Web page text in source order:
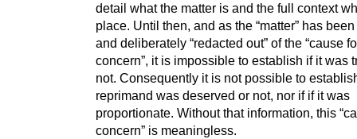
detail what the matter is and the full context
place. Until then, and as the “matter” has
and deliberately “redacted out” of the “cause
concern”, it is impossible to establish if it was
not. Consequently it is not possible to
reprimand was deserved or not, nor if if it was
proportionate. Without that information, this
concern” is meaningless.